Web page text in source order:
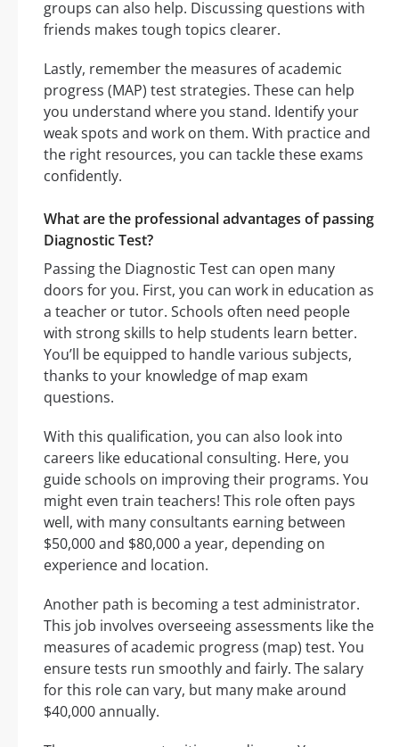
groups can also help. Discussing questions with
friends makes tough topics clearer.
Lastly, remember the measures of academic
progress (MAP) test strategies. These can help
you understand where you stand. Identify your
weak spots and work on them. With practice and
the right resources, you can tackle these exams
confidently.
What are the professional advantages of passing
Diagnostic Test?
Passing the Diagnostic Test can open many
doors for you. First, you can work in education as
a teacher or tutor. Schools often need people
with strong skills to help students learn better.
You’ll be equipped to handle various subjects,
thanks to your knowledge of map exam
questions.
With this qualification, you can also look into
careers like educational consulting. Here, you
guide schools on improving their programs. You
might even train teachers! This role often pays
well, with many consultants earning between
$50,000 and $80,000 a year, depending on
experience and location.
Another path is becoming a test administrator.
This job involves overseeing assessments like the
measures of academic progress (map) test. You
ensure tests run smoothly and fairly. The salary
for this role can vary, but many make around
$40,000 annually.